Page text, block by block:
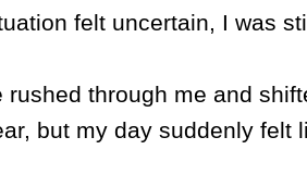
felt uncertain, I was
through me and
but my day suddenly felt